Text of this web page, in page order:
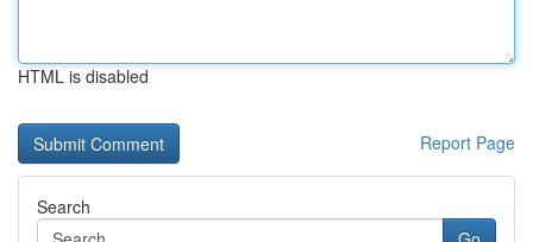
HTML is disabled
Report Page
Search